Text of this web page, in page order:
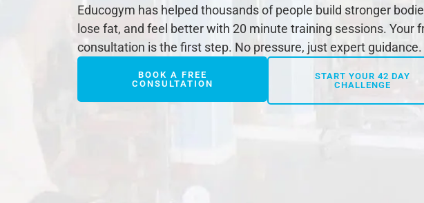
Educogym has helped thousands of people build stronger
lose fat, and feel better with 20 minute training sessions. Your
consultation is the first step. No pressure, just expert guidance.
BOOK A FREE
CONSULTATION
START YOUR 42 DAY
CHALLENGE